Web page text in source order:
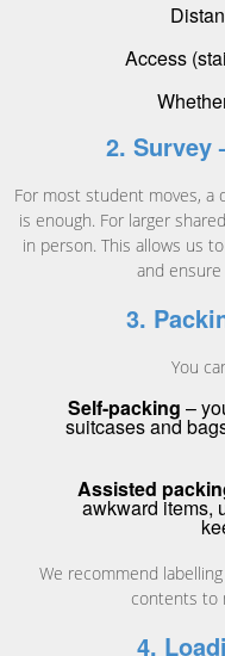
Access
2. Survey
For most student moves, a
is enough. For larger
in person. This allows us
and
3.
You
Self-packing –
suitcases and
Assisted
awkward items,
We recommend
contents to
4.